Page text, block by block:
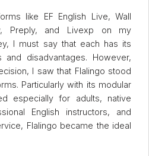
like EF English Live, Wall
Preply, and Livexp on my
I must say that each has its
disadvantages. However,
I saw that Flalingo stood
Particularly with its modular
especially for adults, native
English instructors, and
Flalingo became the ideal